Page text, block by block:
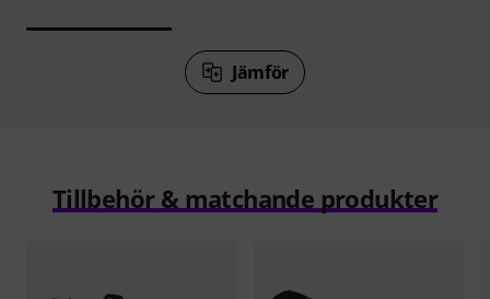
Jämför
Tillbehör & matchande produkter